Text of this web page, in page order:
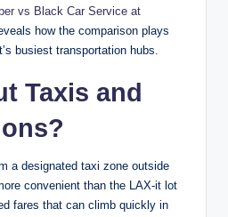
vs Black Car Service at
how the comparison plays
busiest transportation hubs.
Taxis and
a designated taxi zone outside
convenient than the LAX-it lot
fares that can climb quickly in